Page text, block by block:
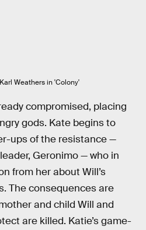
Weathers in 'Colony'
compromised, placing
gods. Kate begins to
ups of the resistance —
Geronimo — who in
from her about Will’s
The consequences are
and child Will and
are killed. Katie’s game-